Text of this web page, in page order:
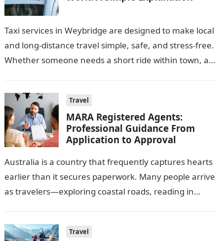
Taxi services in Weybridge are designed to make local
and long-distance travel simple, safe, and stress-free.
Whether someone needs a short ride within town, a
Travel
MARA Registered Agents:
Professional Guidance From
Application to Approval
Australia is a country that frequently captures hearts
earlier than it secures paperwork. Many people arrive
as travelers—exploring coastal roads, reading in
Travel